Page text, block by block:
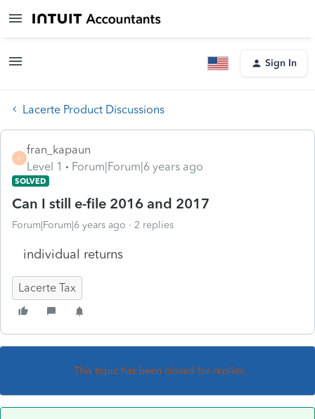
Sign In
Lacerte Product Discussions
F
fran_kapaun
Level 1
Forum|Forum|6 years ago
SOLVED
Can I still e-file 2016 and 2017
Forum|Forum|6 years ago 2 replies
individual returns
Lacerte Tax
This topic has been closed for replies.